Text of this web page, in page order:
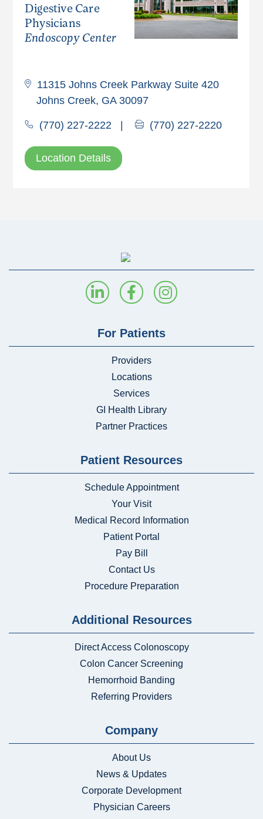
Digestive Care
Physicians
Endoscopy Center
11315 Johns Creek Parkway Suite 420
Johns Creek, GA 30097
(770) 227-2222 (770) 227-2220
Location Details
For Patients
Providers
Locations
Services
GI Health Library
Partner Practices
Patient Resources
Schedule Appointment
Your Visit
Medical Record Information
Patient Portal
Pay Bill
Contact Us
Procedure Preparation
Additional Resources
Direct Access Colonoscopy
Colon Cancer Screening
Hemorrhoid Banding
Referring Providers
Company
About Us
News & Updates
Corporate Development
Physician Careers